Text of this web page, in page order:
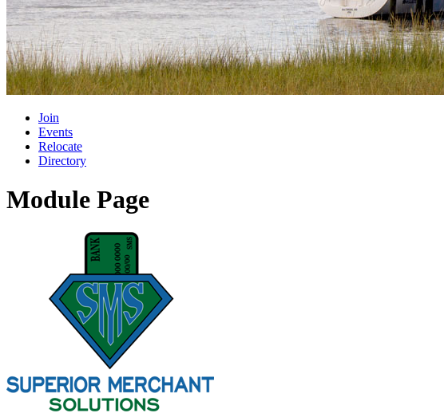
Join
Events
Relocate
Directory
Module Page